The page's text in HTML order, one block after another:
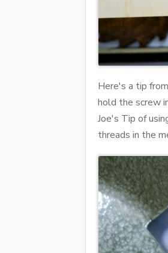
Here's a tip
hold the screw
Joe's Tip of
threads in the